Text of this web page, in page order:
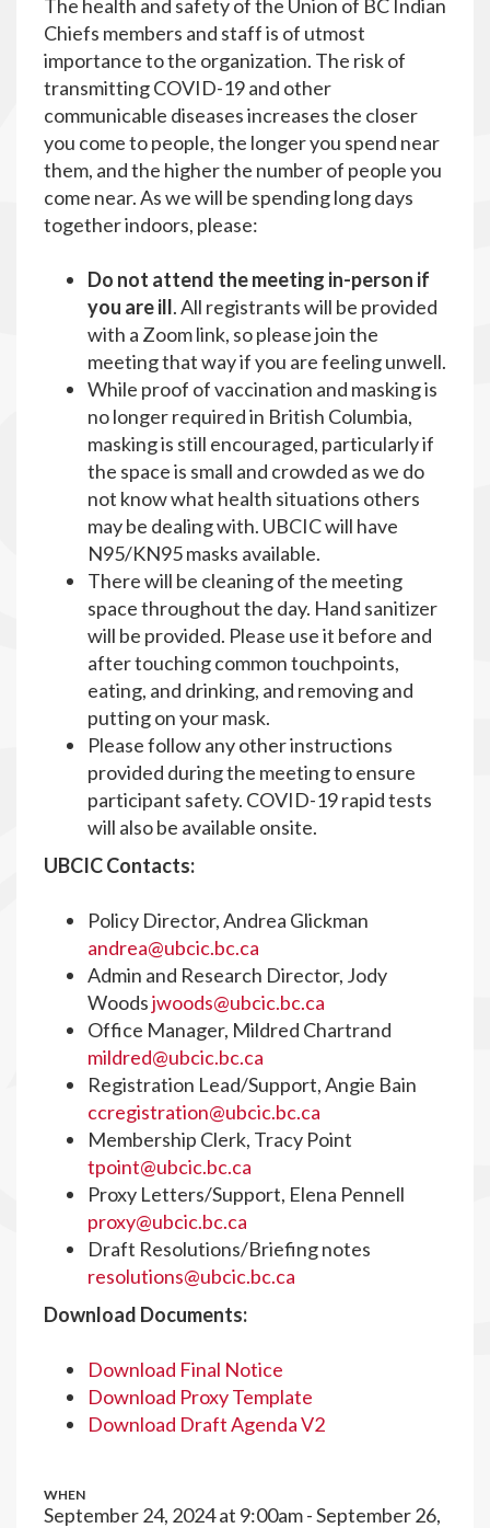
The health and safety of the Union of BC Indian
Chiefs members and staff is of utmost
importance to the organization. The risk of
transmitting COVID-19 and other
communicable diseases increases the closer
you come to people, the longer you spend near
them, and the higher the number of people you
come near. As we will be spending long days
together indoors, please:
Do not attend the meeting in-person if
you are ill. All registrants will be provided
with a Zoom link, so please join the
meeting that way if you are feeling unwell.
While proof of vaccination and masking is
no longer required in British Columbia,
masking is still encouraged, particularly if
the space is small and crowded as we do
not know what health situations others
may be dealing with. UBCIC will have
N95/KN95 masks available.
There will be cleaning of the meeting
space throughout the day. Hand sanitizer
will be provided. Please use it before and
after touching common touchpoints,
eating, and drinking, and removing and
putting on your mask.
Please follow any other instructions
provided during the meeting to ensure
participant safety. COVID-19 rapid tests
will also be available onsite.
UBCIC Contacts:
Policy Director, Andrea Glickman
andrea@ubcic.bc.ca
Admin and Research Director, Jody
Woodsjwoods@ubcic.bc.ca
Office Manager, Mildred Chartrand
mildred@ubcic.bc.ca
Registration Lead/Support, Angie Bain
ccregistration@ubcic.bc.ca
Membership Clerk, Tracy Point
tpoint@ubcic.bc.ca
Proxy Letters/Support, Elena Pennell
proxy@ubcic.bc.ca
Draft Resolutions/Briefing notes
resolutions@ubcic.bc.ca
Download Documents:
Download Final Notice
Download Proxy Template
Download Draft Agenda V2
WHEN
September 24, 2024 at 9:00am - September 26,